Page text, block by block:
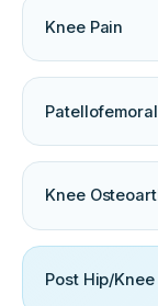
Knee Pain
Knee
Post Hip/